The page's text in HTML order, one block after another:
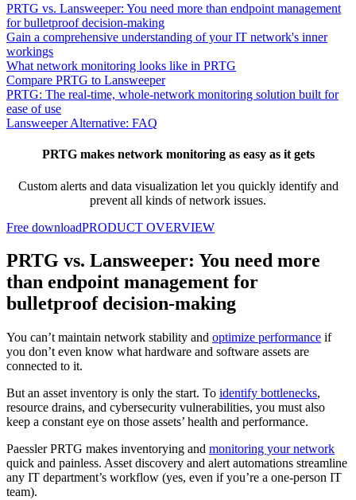
PRTG vs. Lansweeper: You need more than endpoint management
for bulletproof decision-making
Gain a comprehensive understanding of your IT network's inner
workings
What network monitoring looks like in PRTG
Compare PRTG to Lansweeper
PRTG: The real-time, whole-network monitoring solution built for
ease of use
Lansweeper Alternative: FAQ
PRTG makes network monitoring as easy as it gets
Custom alerts and data visualization let you quickly identify and
prevent all kinds of network issues.
Free downloadPRODUCT OVERVIEW
PRTG vs. Lansweeper: You need more
than endpoint management for
bulletproof decision-making
You can’t maintain network stability and optimize performance if
you don’t even know what hardware and software assets are
connected to it.
But an asset inventory is only the start. To identify bottlenecks,
resource drains, and cybersecurity vulnerabilities, you must also
keep a constant eye on those assets’ health and performance.
Paessler PRTG makes inventorying and monitoring your network
quick and painless. Asset discovery and alert automations streamline
any IT department’s workflow (yes, even if you’re a one-person IT
team).